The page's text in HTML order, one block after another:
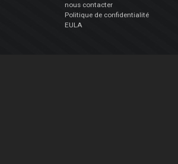
nous contacter
Politique de confidentialité
EULA